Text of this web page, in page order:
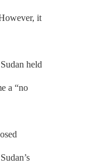
it
held
a “no